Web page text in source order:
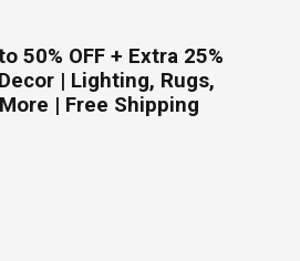
50% OFF + Extra 25%
| Lighting, Rugs,
| Free Shipping